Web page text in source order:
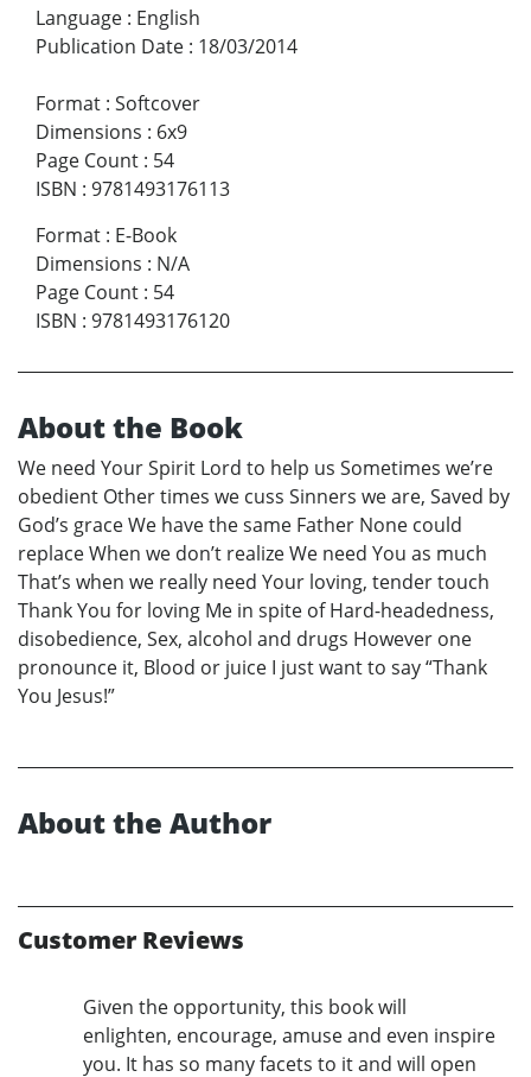
Language : English
Publication Date : 18/03/2014
Format : Softcover
Dimensions : 6x9
Page Count : 54
ISBN : 9781493176113
Format : E-Book
Dimensions : N/A
Page Count : 54
ISBN : 9781493176120
About the Book
We need Your Spirit Lord to help us Sometimes we’re
obedient Other times we cuss Sinners we are, Saved by
God’s grace We have the same Father None could
replace When we don’t realize We need You as much
That’s when we really need Your loving, tender touch
Thank You for loving Me in spite of Hard-headedness,
disobedience, Sex, alcohol and drugs However one
pronounce it, Blood or juice I just want to say “Thank
You Jesus!”
About the Author
Customer Reviews
Given the opportunity, this book will
enlighten, encourage, amuse and even inspire
you. It has so many facets to it and will open